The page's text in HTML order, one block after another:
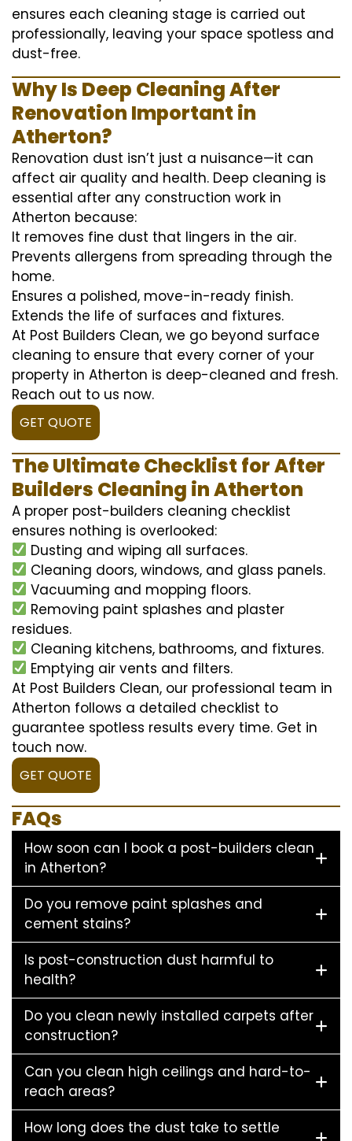
ensures each cleaning stage is carried out
professionally, leaving your space spotless and
dust-free.
Why Is Deep Cleaning After
Renovation Important in
Atherton?
Renovation dust isn’t just a nuisance—it can
affect air quality and health. Deep cleaning is
essential after any construction work in
Atherton because:
It removes fine dust that lingers in the air.
Prevents allergens from spreading through the
home.
Ensures a polished, move-in-ready finish.
Extends the life of surfaces and fixtures.
At Post Builders Clean, we go beyond surface
cleaning to ensure that every corner of your
property in Atherton is deep-cleaned and fresh.
Reach out to us now.
GET QUOTE
The Ultimate Checklist for After
Builders Cleaning in Atherton
A proper post-builders cleaning checklist
ensures nothing is overlooked:
Dusting and wiping all surfaces.
Cleaning doors, windows, and glass panels.
Vacuuming and mopping floors.
Removing paint splashes and plaster
residues.
Cleaning kitchens, bathrooms, and fixtures.
Emptying air vents and filters.
At Post Builders Clean, our professional team in
Atherton follows a detailed checklist to
guarantee spotless results every time. Get in
touch now.
GET QUOTE
FAQs
How soon can I book a post-builders clean
in Atherton?
Do you remove paint splashes and
cement stains?
Is post-construction dust harmful to
health?
Do you clean newly installed carpets after
construction?
Can you clean high ceilings and hard-to-
reach areas?
How long does the dust take to settle